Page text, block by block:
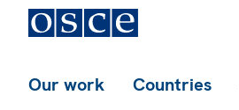
Our work Countries